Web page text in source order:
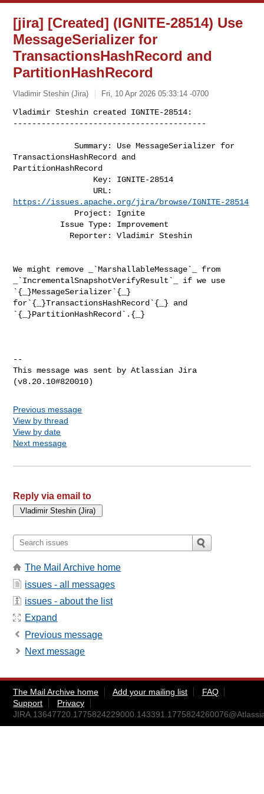
[jira] [Created] (IGNITE-28514) Use
MessageSerializer for
TransactionsHashRecord and
PartitionHashRecord
Vladimir Steshin (Jira) Fri, 10 Apr 2026 05:33:14 -0700
Vladimir Steshin created IGNITE-28514:
-----------------------------------------
             Summary: Use MessageSerializer for
TransactionsHashRecord and
PartitionHashRecord
https://issues.apache.org/jira/browse/IGNITE-28514
We might remove _`MarshallableMessage`_ from
_`IncrementalSnapshotVerifyResult`_ if we use
`{_}MessageSerializer`{_}
for`{_}TransactionsHashRecord`{_} and
`{_}PartitionHashRecord`.{_}
--
This message was sent by Atlassian Jira
Previous message
View by thread
View by date
Next message
Reply via email to
The Mail Archive home
issues - all messages
issues - about the list
Expand
Previous message
Next message
The Mail Archive home Add your mailing list
FAQ
Support
Privacy